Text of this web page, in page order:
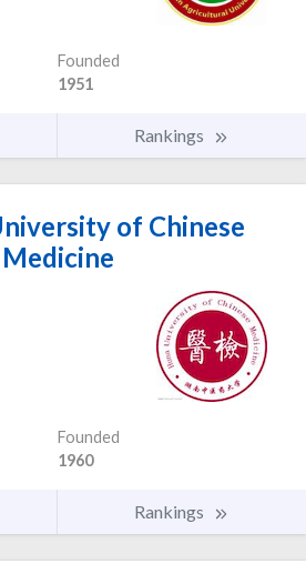
Founded
1951
Rankings
of Chinese
Medicine
Founded
1960
Rankings